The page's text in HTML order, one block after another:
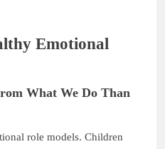
Emotional
What We Do Than
role models. Children